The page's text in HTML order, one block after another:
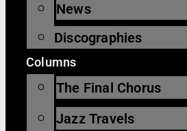
News
Discographies
Columns
The Final Chorus
Jazz Travels